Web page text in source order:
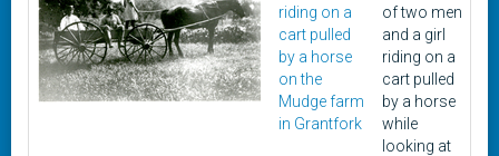
riding on a
cart pulled
by a horse
on the
Mudge farm
in Grantfork
of two men
and a girl
riding on a
cart pulled
by a horse
while
looking at